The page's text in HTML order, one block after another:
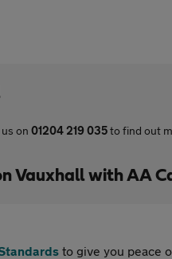
on 01204 219 035to find out
Vauxhall with AA
to give you peace